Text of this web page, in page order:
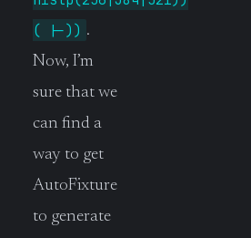
( |-)) .
Now, I’m
sure that we
can find a
way to get
AutoFixture
to generate